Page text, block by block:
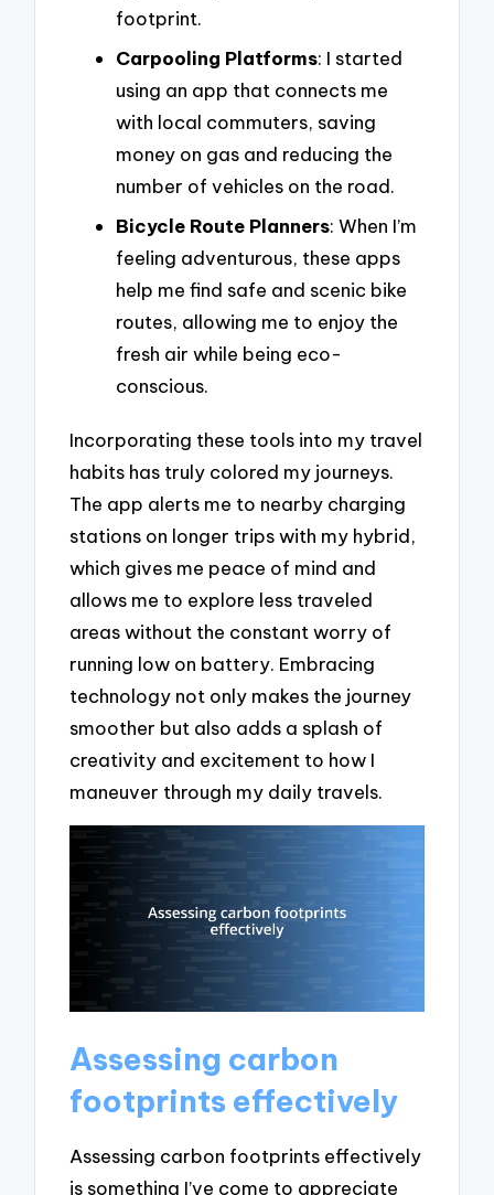
footprint.
Carpooling Platforms: I started
using an app that connects me
with local commuters, saving
money on gas and reducing the
number of vehicles on the road.
Bicycle Route Planners: When I’m
feeling adventurous, these apps
help me find safe and scenic bike
routes, allowing me to enjoy the
fresh air while being eco-
conscious.
Incorporating these tools into my travel
habits has truly colored my journeys.
The app alerts me to nearby charging
stations on longer trips with my hybrid,
which gives me peace of mind and
allows me to explore less traveled
areas without the constant worry of
running low on battery. Embracing
technology not only makes the journey
smoother but also adds a splash of
creativity and excitement to how I
maneuver through my daily travels.
Assessing carbon
footprints effectively
Assessing carbon footprints effectively
is something I’ve come to appreciate